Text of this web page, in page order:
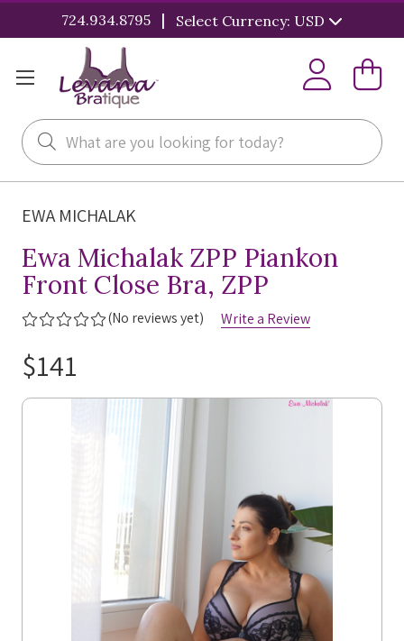
724.934.8795 | Select Currency: USD
Search
EWA MICHALAK
Ewa Michalak ZPP Piankon
Front Close Bra, ZPP
(No reviews yet) Write a Review
$141